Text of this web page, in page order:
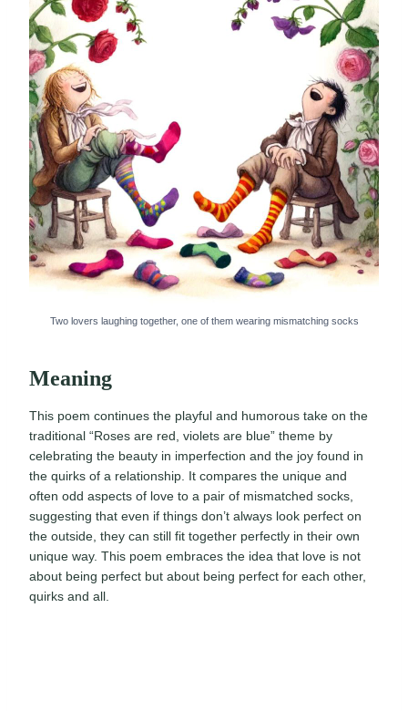
Two lovers laughing together, one of them wearing mismatching socks
Meaning
This poem continues the playful and humorous take on the
traditional “Roses are red, violets are blue” theme by
celebrating the beauty in imperfection and the joy found in
the quirks of a relationship. It compares the unique and
often odd aspects of love to a pair of mismatched socks,
suggesting that even if things don’t always look perfect on
the outside, they can still fit together perfectly in their own
unique way. This poem embraces the idea that love is not
about being perfect but about being perfect for each other,
quirks and all.